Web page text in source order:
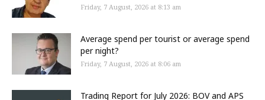
Friday, 7 August, 2026 at 8:13 am
Average spend per tourist or average spend
per night?
Friday, 7 August, 2026 at 8:06 am
Trading Report for July 2026: BOV and APS